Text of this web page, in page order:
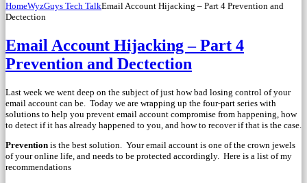
HomeWyzGuys Tech TalkEmail Account Hijacking – Part 4 Prevention and
Dectection
Email Account Hijacking – Part 4
Prevention and Dectection
Last week we went deep on the subject of just how bad losing control of your
email account can be. Today we are wrapping up the four-part series with
solutions to help you prevent email account compromise from happening, how
to detect if it has already happened to you, and how to recover if that is the case.
Prevention is the best solution. Your email account is one of the crown jewels
of your online life, and needs to be protected accordingly. Here is a list of my
recommendations